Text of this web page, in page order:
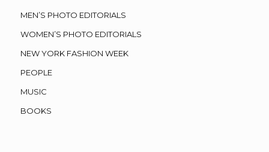
MEN’S PHOTO EDITORIALS
WOMEN’S PHOTO EDITORIALS
NEW YORK FASHION WEEK
PEOPLE
MUSIC
BOOKS